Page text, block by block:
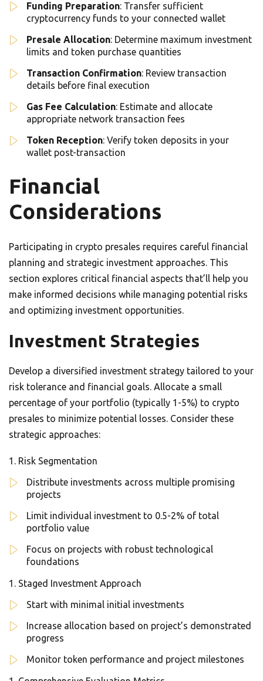
Funding Preparation: Transfer sufficient
cryptocurrency funds to your connected wallet
Presale Allocation: Determine maximum investment
limits and token purchase quantities
Transaction Confirmation: Review transaction
details before final execution
Gas Fee Calculation: Estimate and allocate
appropriate network transaction fees
Token Reception: Verify token deposits in your
wallet post-transaction
Financial
Considerations
Participating in crypto presales requires careful financial
planning and strategic investment approaches. This
section explores critical financial aspects that’ll help you
make informed decisions while managing potential risks
and optimizing investment opportunities.
Investment Strategies
Develop a diversified investment strategy tailored to your
risk tolerance and financial goals. Allocate a small
percentage of your portfolio (typically 1-5%) to crypto
presales to minimize potential losses. Consider these
strategic approaches:
Risk Segmentation
Distribute investments across multiple promising
projects
Limit individual investment to 0.5-2% of total
portfolio value
Focus on projects with robust technological
foundations
Staged Investment Approach
Start with minimal initial investments
Increase allocation based on project’s demonstrated
progress
Monitor token performance and project milestones